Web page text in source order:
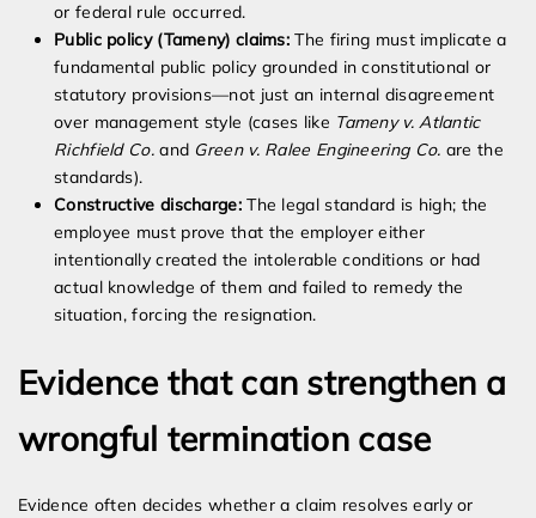
or federal rule occurred.
Public policy (Tameny) claims: The firing must implicate a
fundamental public policy grounded in constitutional or
statutory provisions—not just an internal disagreement
over management style (cases like Tameny v. Atlantic
Richfield Co.and Green v. Ralee Engineering Co. are the
standards).
Constructive discharge:The legal standard is high; the
employee must prove that the employer either
intentionally created the intolerable conditions or had
actual knowledge of them and failed to remedy the
situation, forcing the resignation.
Evidence that can strengthen a
wrongful termination case
Evidence often decides whether a claim resolves early or